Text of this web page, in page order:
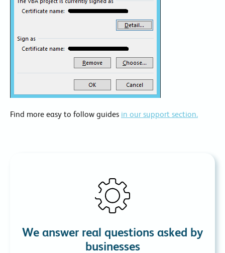
Find more easy to follow guides in our support section.
We answer real questions asked by
businesses